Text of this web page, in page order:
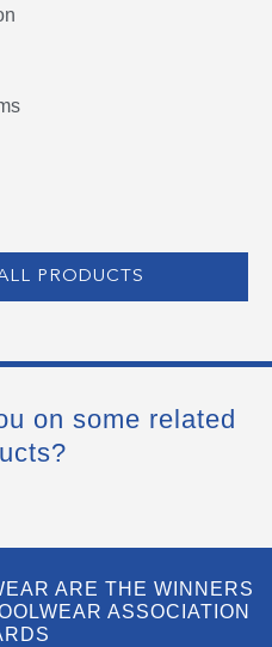
PRODUCTS
on some related
ARE THE WINNERS
ASSOCIATION